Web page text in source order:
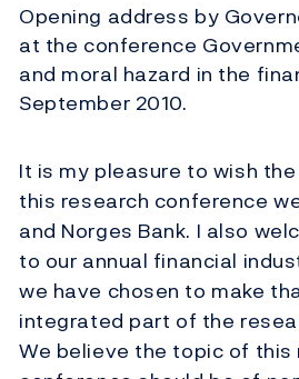
Opening address by
at the conference
and moral hazard in the
September 2010.
It is my pleasure to wish
this research conference
and Norges Bank. I also
to our annual financial
we have chosen to make
integrated part of the
We believe the topic of this